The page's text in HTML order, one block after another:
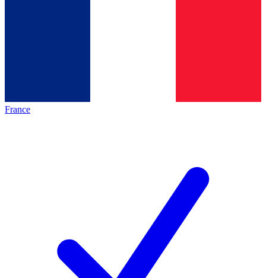
France